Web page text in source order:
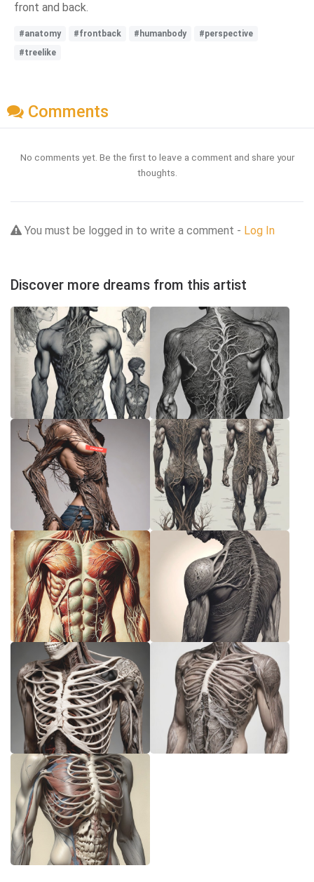
front and back.
#anatomy #frontback #humanbody
#perspective
#treelike
Comments
No comments yet. Be the first to leave a comment and share your
thoughts.
You must be logged in to write a comment - Log In
Discover more dreams from this artist